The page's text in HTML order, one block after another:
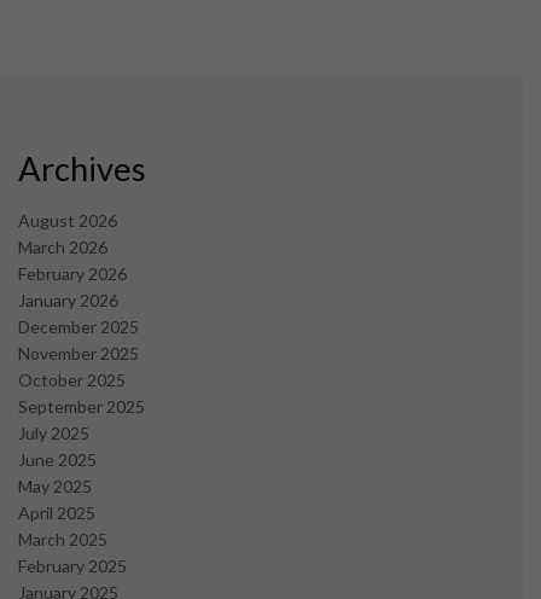
Archives
August 2026
March 2026
February 2026
January 2026
December 2025
November 2025
October 2025
September 2025
July 2025
June 2025
May 2025
April 2025
March 2025
February 2025
January 2025